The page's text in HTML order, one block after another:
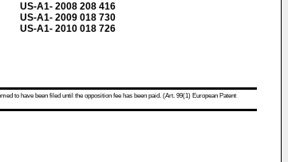
US-A1- 2008 208 416
US-A1- 2009 018 730
US-A1- 2010 018 726
to have been filed until the opposition fee has been paid. (Art. 99(1) European Patent